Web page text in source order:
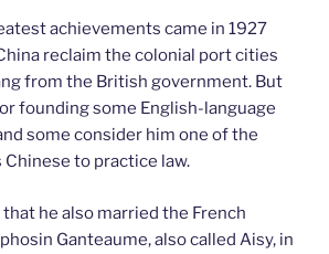
achievements came in 1927
reclaim the colonial port cities
from the British government. But
founding some English-language
some consider him one of the
to practice law.
he also married the French
Ganteaume, also called Aisy, in